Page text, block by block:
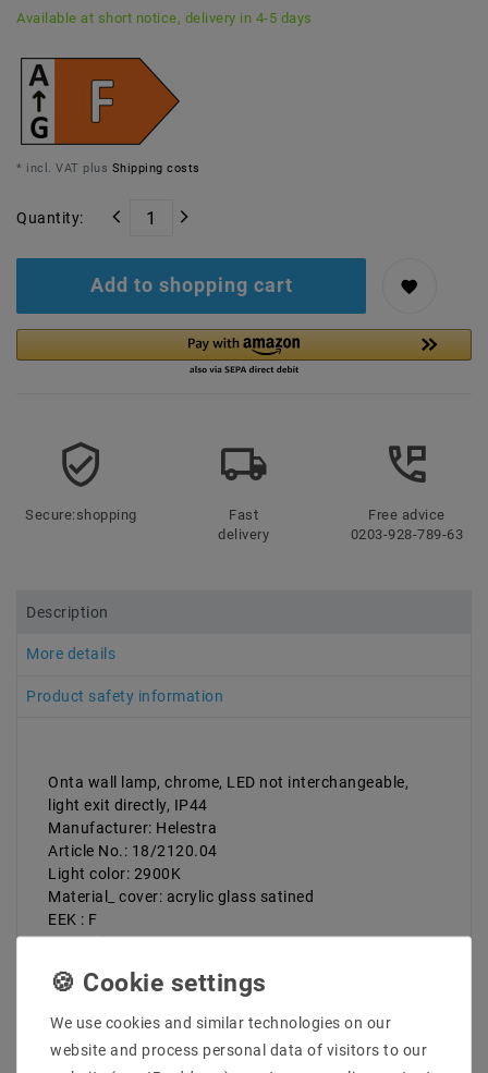
Available at short notice, delivery in 4-5 days
* incl. VAT plus Shipping costs
Quantity:
Add to shopping cart
Secure:shopping
Fast
delivery
Free advice
0203-928-789-63
Description
More details
Product safety information
Onta wall lamp, chrome, LED not interchangeable,
light exit directly, IP44
Manufacturer: Helestra
Article No.: 18/2120.04
Light color: 2900K
Material_ cover: acrylic glass satined
EEK : F
Protection type: IP44
Breite_mm: 20
Diameter_MM:
Installation width_mm:
We use cookies and similar technologies on our
website and process personal data of visitors to our